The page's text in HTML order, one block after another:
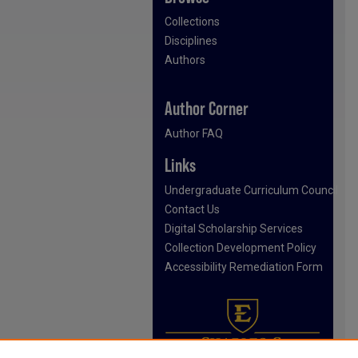
Collections
Disciplines
Authors
Author Corner
Author FAQ
Links
Undergraduate Curriculum Council
Contact Us
Digital Scholarship Services
Collection Development Policy
Accessibility Remediation Form